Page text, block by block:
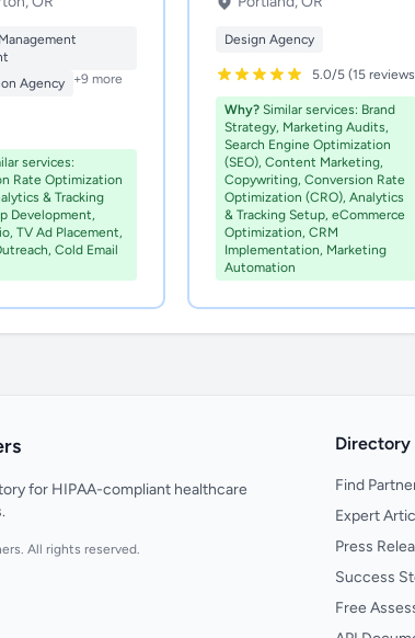
Agency
+9 more
services:
Rate Optimization
& Tracking
Development,
TV Ad Placement,
Cold Email
Design Agency
5.0/5 (15
Why?Similar services: Brand
Strategy, Marketing Audits,
Search Engine Optimization
(SEO), Content Marketing,
Copywriting, Conversion Rate
Optimization (CRO), Analytics
& Tracking Setup, eCommerce
Optimization, CRM
Implementation, Marketing
Automation
for HIPAA-compliant healthcare
All rights reserved.
Directory
Find
Expert
Press
Success
Free